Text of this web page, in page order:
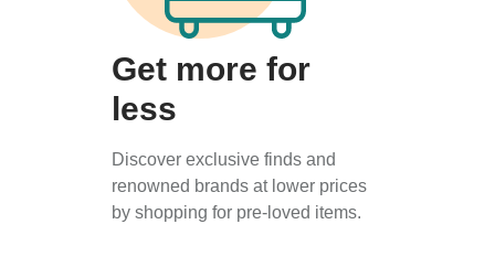
Get more for
less
Discover exclusive finds and
renowned brands at lower prices
by shopping for pre-loved items.